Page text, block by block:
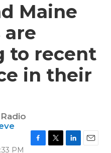
Maine
are
to recent
in their
PM